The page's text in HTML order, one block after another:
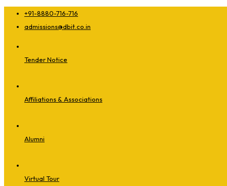
+91-8880-716-716
admissions@dbit.co.in
Tender Notice
Affiliations & Associations
Alumni
Virtual Tour